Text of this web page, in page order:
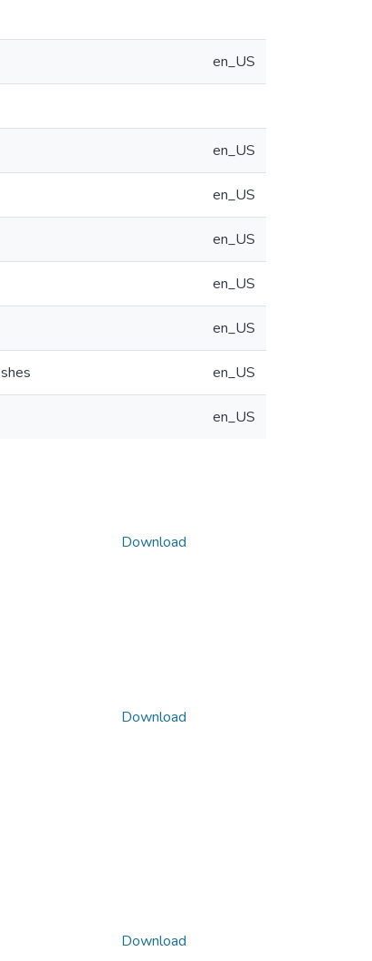
en_US
en_US
en_US
en_US
en_US
en_US
en_US
en_US
Download
Download
Download